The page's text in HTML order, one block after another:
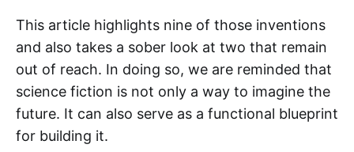
This article highlights nine of those inventions
and also takes a sober look at two that remain
out of reach. In doing so, we are reminded that
science fiction is not only a way to imagine the
future. It can also serve as a functional blueprint
for building it.